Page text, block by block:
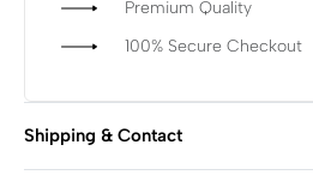
Premium Quality
100% Secure Checkout
Shipping & Contact